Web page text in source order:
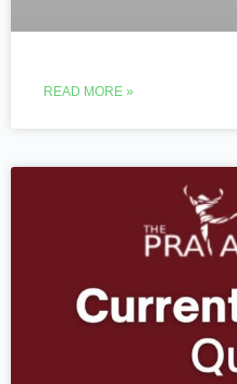
READ MORE »